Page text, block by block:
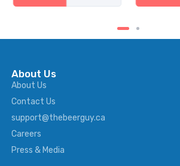
About Us
About Us
Contact Us
support@thebeerguy.ca
Careers
Press & Media